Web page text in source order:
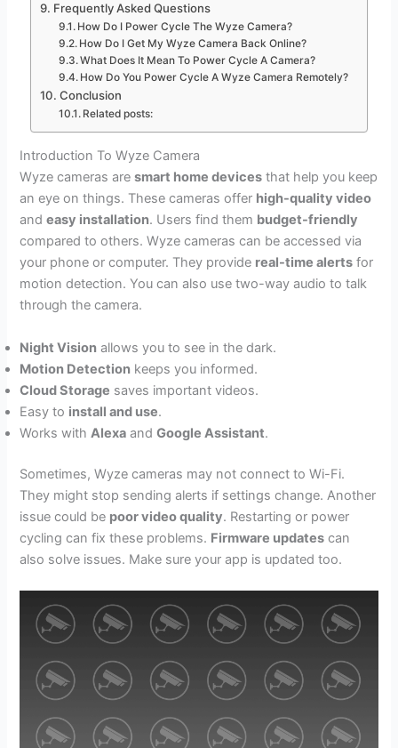
Frequently Asked Questions
How Do I Power Cycle The Wyze Camera?
How Do I Get My Wyze Camera Back Online?
What Does It Mean To Power Cycle A Camera?
How Do You Power Cycle A Wyze Camera Remotely?
Conclusion
Related posts:
Introduction To Wyze Camera
Wyze cameras aresmart home devices that help you keep
an eye on things. These cameras offer high-quality video
andeasy installation. Users find them budget-friendly
compared to others. Wyze cameras can be accessed via
your phone or computer. They provide real-time alerts for
motion detection. You can also use two-way audio to talk
through the camera.
Night Vision allows you to see in the dark.
Motion Detection keeps you informed.
Cloud Storage saves important videos.
Easy to install and use.
Works withAlexa andGoogle Assistant.
Sometimes, Wyze cameras may not connect to Wi-Fi.
They might stop sending alerts if settings change. Another
issue could be poor video quality. Restarting or power
cycling can fix these problems. Firmware updates can
also solve issues. Make sure your app is updated too.